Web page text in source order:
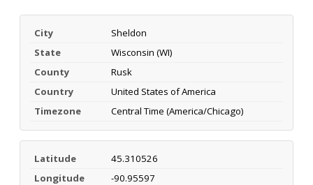
City
Sheldon
State
Wisconsin (WI)
County
Rusk
Country
United States of America
Timezone
Central Time (America/Chicago)
Latitude
45.310526
Longitude
-90.95597